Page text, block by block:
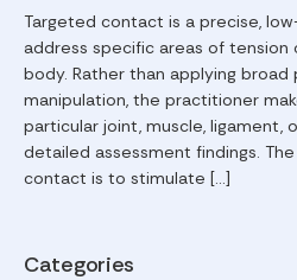
Targeted contact is a precise,
address specific areas of tension
body. Rather than applying broad
manipulation, the practitioner
particular joint, muscle, ligament,
detailed assessment findings.
contact is to stimulate […]
Categories